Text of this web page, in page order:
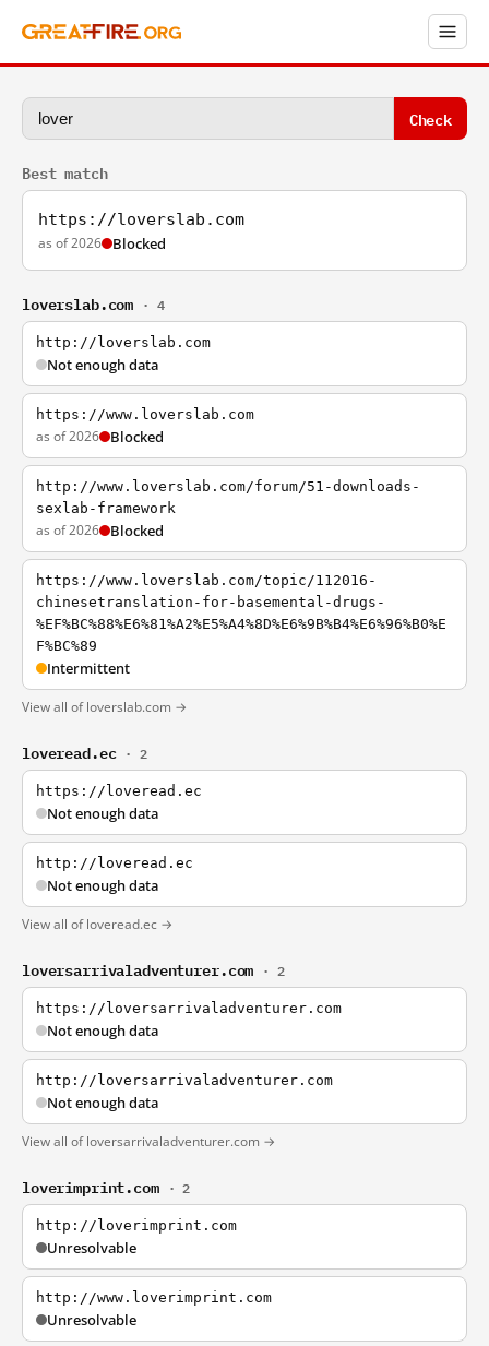
Check
Best match
https://loverslab.com
as of 2026 Blocked
loverslab.com · 4
http://loverslab.com
Not enough data
https://www.loverslab.com
as of 2026 Blocked
http://www.loverslab.com/forum/51-downloads-
sexlab-framework
as of 2026 Blocked
https://www.loverslab.com/topic/112016-
chinesetranslation-for-basemental-drugs-
%EF%BC%88%E6%81%A2%E5%A4%8D%E6%9B%B4%E6%96%B0%E
F%BC%89
Intermittent
View all of loverslab.com →
loveread.ec · 2
https://loveread.ec
Not enough data
http://loveread.ec
Not enough data
View all of loveread.ec →
loversarrivaladventurer.com · 2
https://loversarrivaladventurer.com
Not enough data
http://loversarrivaladventurer.com
Not enough data
View all of loversarrivaladventurer.com →
loverimprint.com · 2
http://loverimprint.com
Unresolvable
http://www.loverimprint.com
Unresolvable